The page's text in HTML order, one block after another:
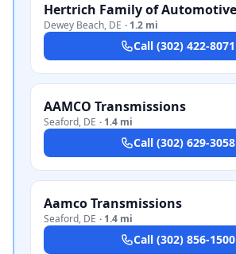
Dewey Beach, DE · 1.2 mi
Call (302) 422-8071
AAMCO Transmissions
Seaford, DE · 1.4 mi
Call (302) 629-3058
Aamco Transmissions
Seaford, DE · 1.4 mi
Call (302) 856-1500